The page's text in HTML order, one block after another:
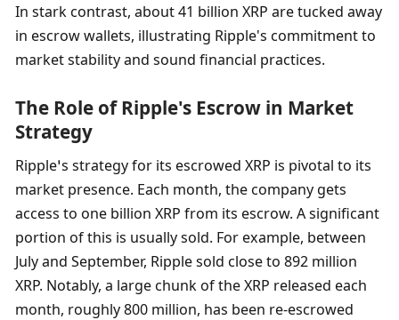
In stark contrast, about 41 billion XRP are tucked away
in escrow wallets, illustrating Ripple's commitment to
market stability and sound financial practices.
The Role of Ripple's Escrow in Market
Strategy
Ripple’s strategy for its escrowed XRP is pivotal to its
market presence. Each month, the company gets
access to one billion XRP from its escrow. A significant
portion of this is usually sold. For example, between
July and September, Ripple sold close to 892 million
XRP. Notably, a large chunk of the XRP released each
month, roughly 800 million, has been re-escrowed